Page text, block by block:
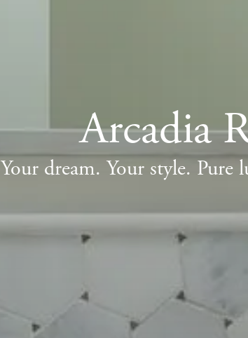
Arcadia
Your dream. Your style.